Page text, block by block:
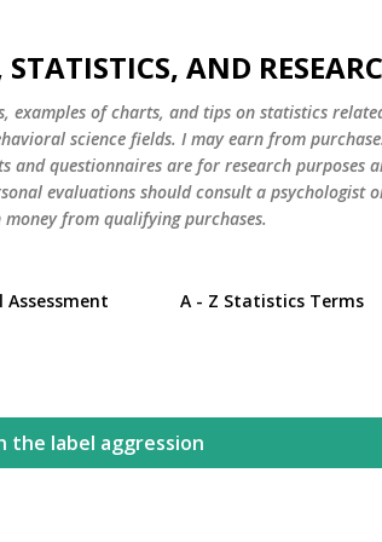
STATISTICS, AND
examples of charts, and tips on statistics
science fields. I may earn from
and questionnaires are for research purposes
evaluations should consult a psychologist
money from qualifying purchases.
Assessment A - Z Statistics Terms
the label aggression